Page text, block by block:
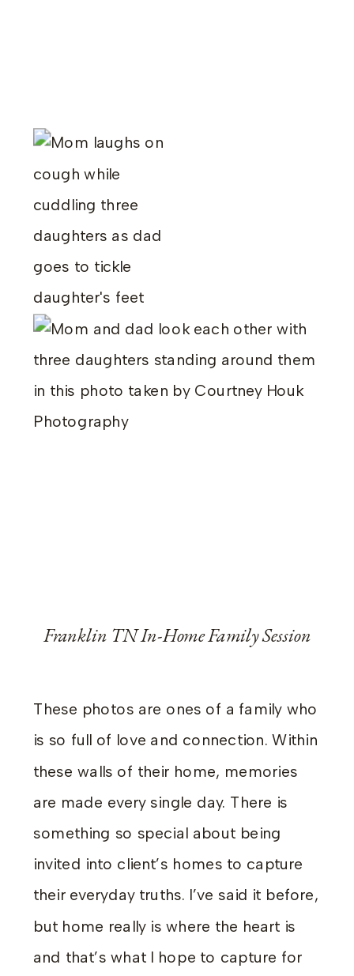
Franklin TN In-Home Family Session
These photos are ones of a family who
is so full of love and connection. Within
these walls of their home, memories
are made every single day. There is
something so special about being
invited into client’s homes to capture
their everyday truths. I’ve said it before,
but home really is where the heart is
and that’s what I hope to capture for